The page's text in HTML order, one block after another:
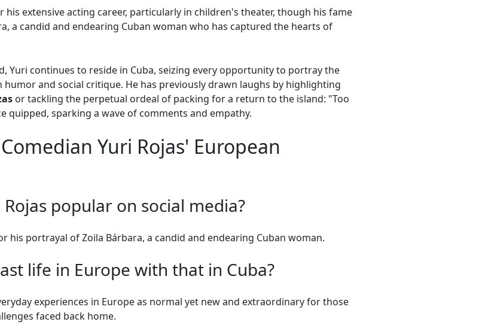
his extensive acting career, particularly in children's theater, though his fame
a candid and endearing Cuban woman who has captured the hearts of
Yuri continues to reside in Cuba, seizing every opportunity to portray the
and social critique. He has previously drawn laughs by highlighting
or tackling the perpetual ordeal of packing for a return to the island: "Too
quipped, sparking a wave of comments and empathy.
Yuri Rojas' European
popular on social media?
his portrayal of Zoila Bárbara, a candid and endearing Cuban woman.
life in Europe with that in Cuba?
experiences in Europe as normal yet new and extraordinary for those
faced back home.